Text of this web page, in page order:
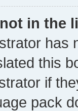
in the
has
this
if
pack